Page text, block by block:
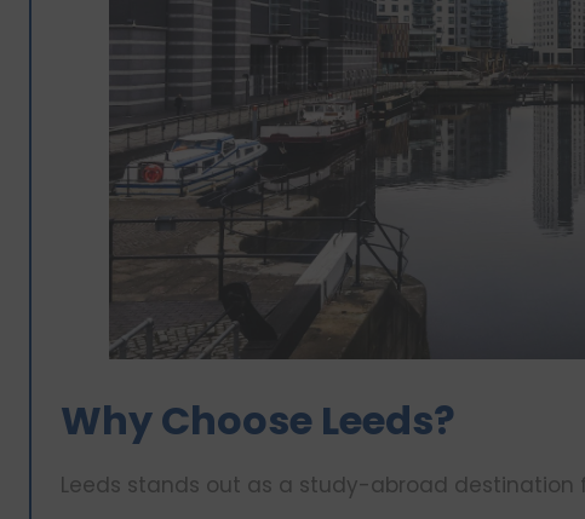
Why Choose Leeds?
Leeds stands out as a study-abroad destination